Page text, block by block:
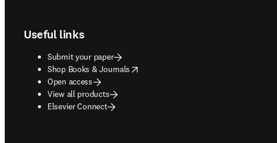
Useful links
Submit your paper
Shop Books & Journals
opens in new tab/window
Open access
View all products
Elsevier Connect